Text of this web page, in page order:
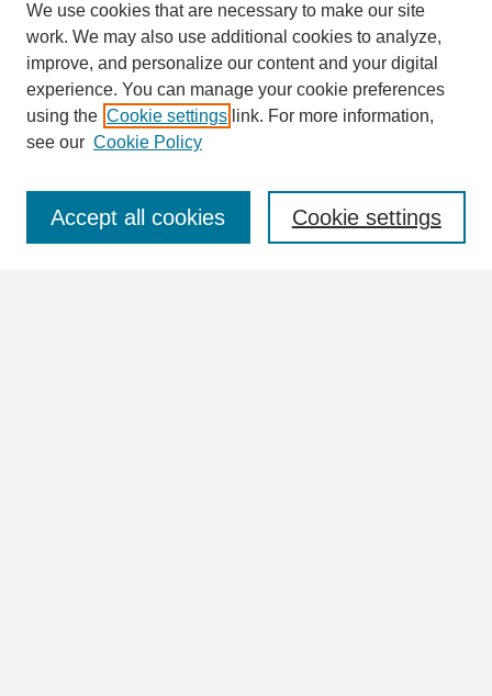
Search
Enter search terms:
We use cookies that are necessary to make our site
work. We may also use additional cookies to analyze,
improve, and personalize our content and your digital
experience. You can manage your cookie preferences
using the Cookie settings link. For more information,
see our Cookie Policy
Cookie settings
Accept all cookies